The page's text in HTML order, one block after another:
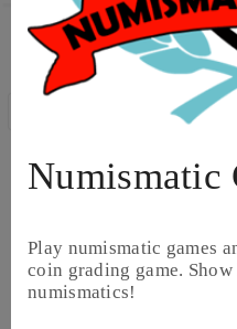
Numismatic
Play numismatic games
coin grading game.
numismatics!